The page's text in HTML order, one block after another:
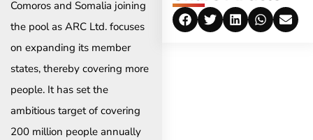
Comoros and Somalia joining
the pool as ARC Ltd. focuses
on expanding its member
states, thereby covering more
people. It has set the
ambitious target of covering
200 million people annually